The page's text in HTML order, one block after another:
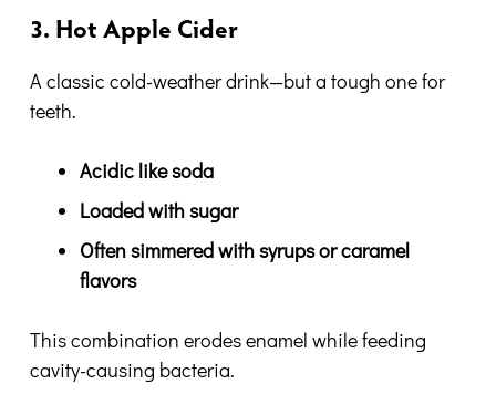
3. Hot Apple Cider
A classic cold-weather drink—but a tough one for
teeth.
Acidic like soda
Loaded with sugar
Often simmered with syrups or caramel
flavors
This combination erodes enamel while feeding
cavity-causing bacteria.